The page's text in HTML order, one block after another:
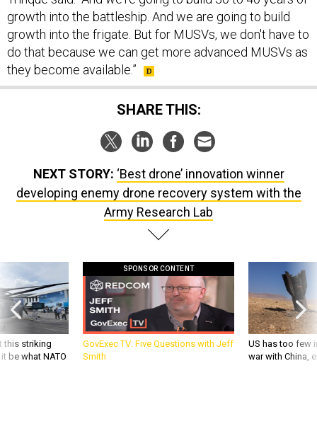
growth into the battleship. And we are going to build
growth into the frigate. But for MUSVs, we don't have to
do that because we can get more advanced MUSVs as
they become available.”
SHARE THIS:
NEXT STORY: ‘Best drone’ innovation winner
developing enemy drone recovery system with the
Army Research Lab
this striking
be what NATO
SPONSOR CONTENT
GovExec TV: Five Questions with Jeff
Smith
US has too few
war with China,